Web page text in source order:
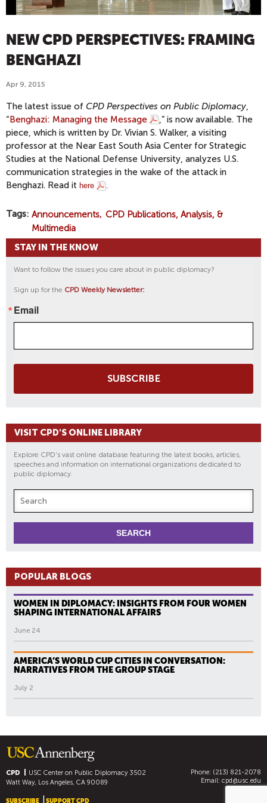
NEW CPD PERSPECTIVES: FRAMING
BENGHAZI
Apr 9, 2015
The latest issue of CPD Perspectives on Public Diplomacy,
“Benghazi: Managing the Message
,” is now available. The
piece, which is written by Dr. Vivian S. Walker, a visiting
professor at the Near East South Asia Center for Strategic
Studies at the National Defense University, analyzes U.S.
communication strategies in the wake of the attack in
Benghazi. Read it here
Tags Announcements
CPD Publications, Analysis, &
Multimedia
STAY IN THE KNOW
Want to follow the issues you care about in public diplomacy?
Sign up for the CPD Weekly Newsletter:
Email
SUBSCRIBE
VISIT CPD'S ONLINE LIBRARY
Explore CPD's vast online database featuring the latest books, articles,
speeches and information on international organizations dedicated to
public diplomacy.
POPULAR BLOGS
WOMEN IN DIPLOMACY: INSIGHTS FROM FOUR WOMEN
SHAPING INTERNATIONAL AFFAIRS
June 24
AMERICA’S WORLD CUP CITIES IN CONVERSATION:
NARRATIVES FROM THE GROUP STAGE
July 2
CPD USC Center on Public Diplomacy3502
Watt Way, Los Angeles, CA 90089
Phone: (213) 821-2078
Email: cpd@usc.edu
SUBSCRIBE SUPPORT CPD